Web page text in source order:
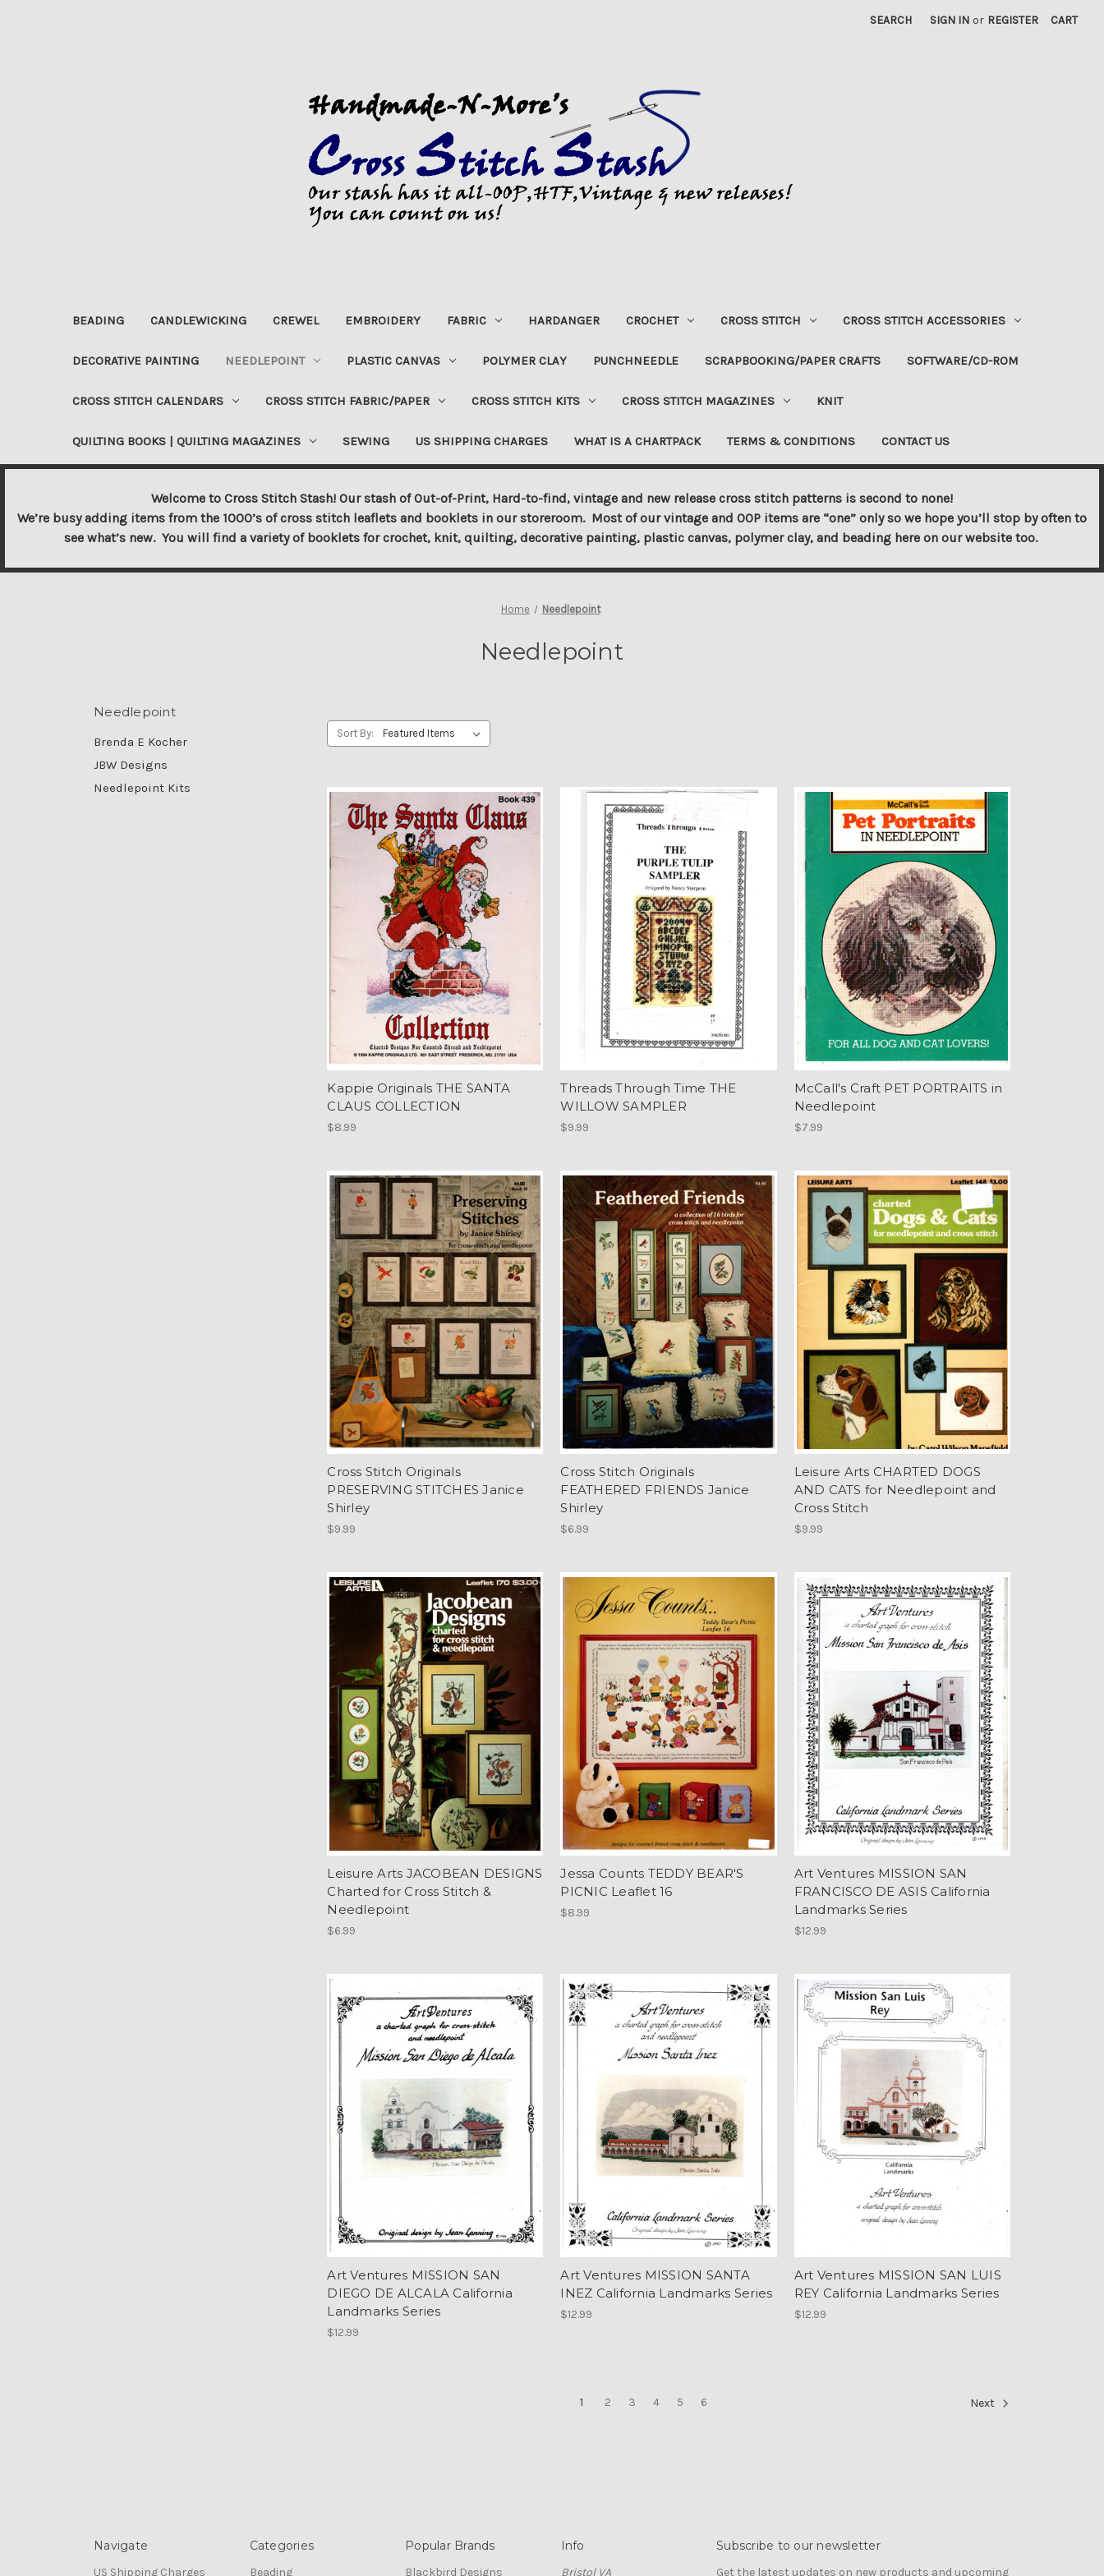
SEARCH SIGN IN or REGISTER CART
BEADING CANDLEWICKING CREWEL EMBROIDERY FABRIC HARDANGER CROCHET CROSS STITCH CROSS STITCH ACCESSORIES
DECORATIVE PAINTING NEEDLEPOINT PLASTIC CANVAS POLYMER CLAY PUNCHNEEDLE SCRAPBOOKING/PAPER CRAFTS SOFTWARE/CD-ROM
CROSS STITCH CALENDARS CROSS STITCH FABRIC/PAPER CROSS STITCH KITS CROSS STITCH MAGAZINES KNIT
QUILTING BOOKS | QUILTING MAGAZINES SEWING US SHIPPING CHARGES WHAT IS A CHARTPACK TERMS & CONDITIONS CONTACT US
Welcome to Cross Stitch Stash! Our stash of Out-of-Print, Hard-to-find, vintage and new release cross stitch patterns is second to none!
We’re busy adding items from the 1000’s of cross stitch leaflets and booklets in our storeroom. Most of our vintage and OOP items are “one” only so we hope you’ll stop by often to
see what’s new. You will find a variety of booklets for crochet, knit, quilting, decorative painting, plastic canvas, polymer clay, and beading here on our website too.
Home Needlepoint
Needlepoint
Needlepoint
Brenda E Kocher
JBW Designs
Needlepoint Kits
Sort By:
Kappie Originals THE SANTA
CLAUS COLLECTION
$8.99
Threads Through Time THE
WILLOW SAMPLER
$9.99
McCall's Craft PET PORTRAITS in
Needlepoint
$7.99
Cross Stitch Originals
PRESERVING STITCHES Janice
Shirley
$9.99
Cross Stitch Originals
FEATHERED FRIENDS Janice
Shirley
$6.99
Leisure Arts CHARTED DOGS
AND CATS for Needlepoint and
Cross Stitch
$9.99
Leisure Arts JACOBEAN DESIGNS
Charted for Cross Stitch &
Needlepoint
$6.99
Jessa Counts TEDDY BEAR'S
PICNIC Leaflet 16
$8.99
Art Ventures MISSION SAN
FRANCISCO DE ASIS California
Landmarks Series
$12.99
Art Ventures MISSION SAN
DIEGO DE ALCALA California
Landmarks Series
$12.99
Art Ventures MISSION SANTA
INEZ California Landmarks Series
$12.99
Art Ventures MISSION SAN LUIS
REY California Landmarks Series
$12.99
1 2 3 4 5 6 Next
Navigate
US Shipping Charges
Categories
Beading
Popular Brands
Blackbird Designs
Info
Bristol VA
Subscribe to our newsletter
Get the latest updates on new products and upcoming